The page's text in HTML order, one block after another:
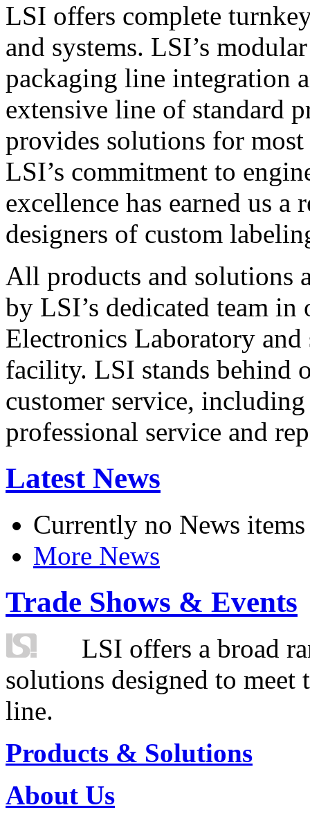
LSI offers complete
and systems. LSI’s
packaging line integration
extensive line of standard
provides solutions for
LSI’s commitment to
excellence has earned us
designers of custom
All products and solutions
by LSI’s dedicated team in
Electronics Laboratory
facility. LSI stands behind
customer service,
professional service and
Latest News
Currently no News items
More News
Trade Shows & Events
LSI offers a broad
solutions designed to
line.
Products & Solutions
About Us